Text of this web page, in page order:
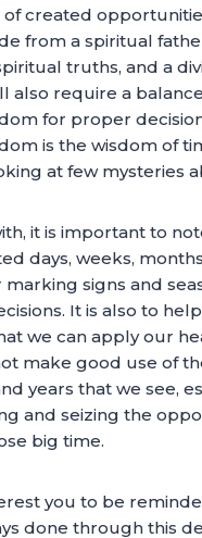
created
from a spiritual
truths, and a
also require a
for proper
is the wisdom of
at few mysteries
it is important to
days, weeks,
marking signs and
It is also to
we can apply our
make good use of
years that we see,
and seizing the
big time.
you to be
done through this